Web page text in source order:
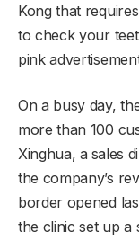
Kong that
to check your
pink
On a busy day,
more than 100
Xinghua, a sales
the company’s
border opened
the clinic set up